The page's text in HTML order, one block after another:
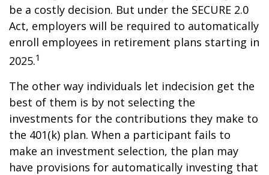
be a costly decision. But under the SECURE 2.0
Act, employers will be required to automatically
enroll employees in retirement plans starting in
2025.1
The other way individuals let indecision get the
best of them is by not selecting the
investments for the contributions they make to
the 401(k) plan. When a participant fails to
make an investment selection, the plan may
have provisions for automatically investing that